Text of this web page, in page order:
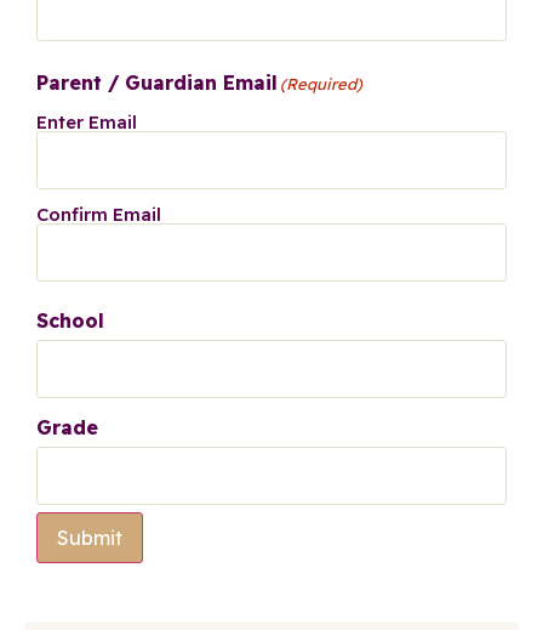
Parent / Guardian Email (Required)
Enter Email
Confirm Email
School
Grade
Submit